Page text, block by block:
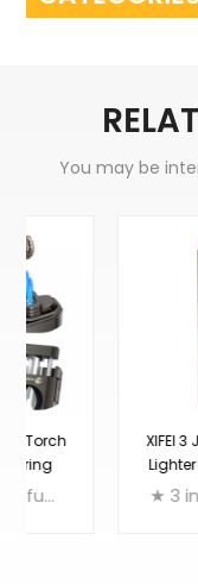
You may be
XIFEI 3 Jet Flame
Lighter with
Ignition